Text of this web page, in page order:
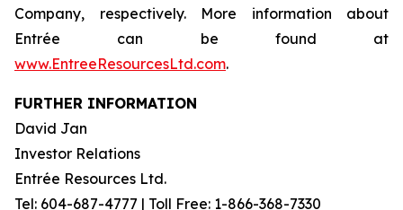
Company, respectively. More information about
Entrée can be found at
www.EntreeResourcesLtd.com.
FURTHER INFORMATION
David Jan
Investor Relations
Entrée Resources Ltd.
Tel: 604-687-4777 | Toll Free: 1-866-368-7330